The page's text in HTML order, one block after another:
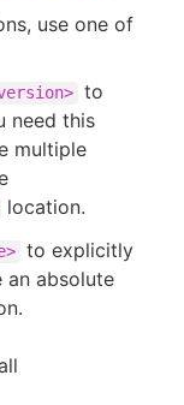
use one of
to
need this
multiple
location.
to explicitly
an absolute